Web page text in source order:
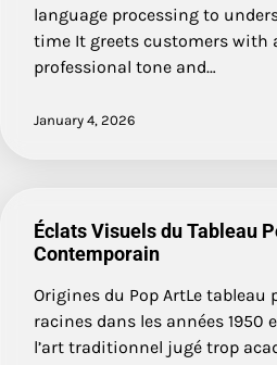
language processing to
time It greets customers with
professional tone and…
January 4, 2026
Éclats Visuels du Tableau
Contemporain
Origines du Pop ArtLe tableau
racines dans les années 1950
l’art traditionnel jugé trop